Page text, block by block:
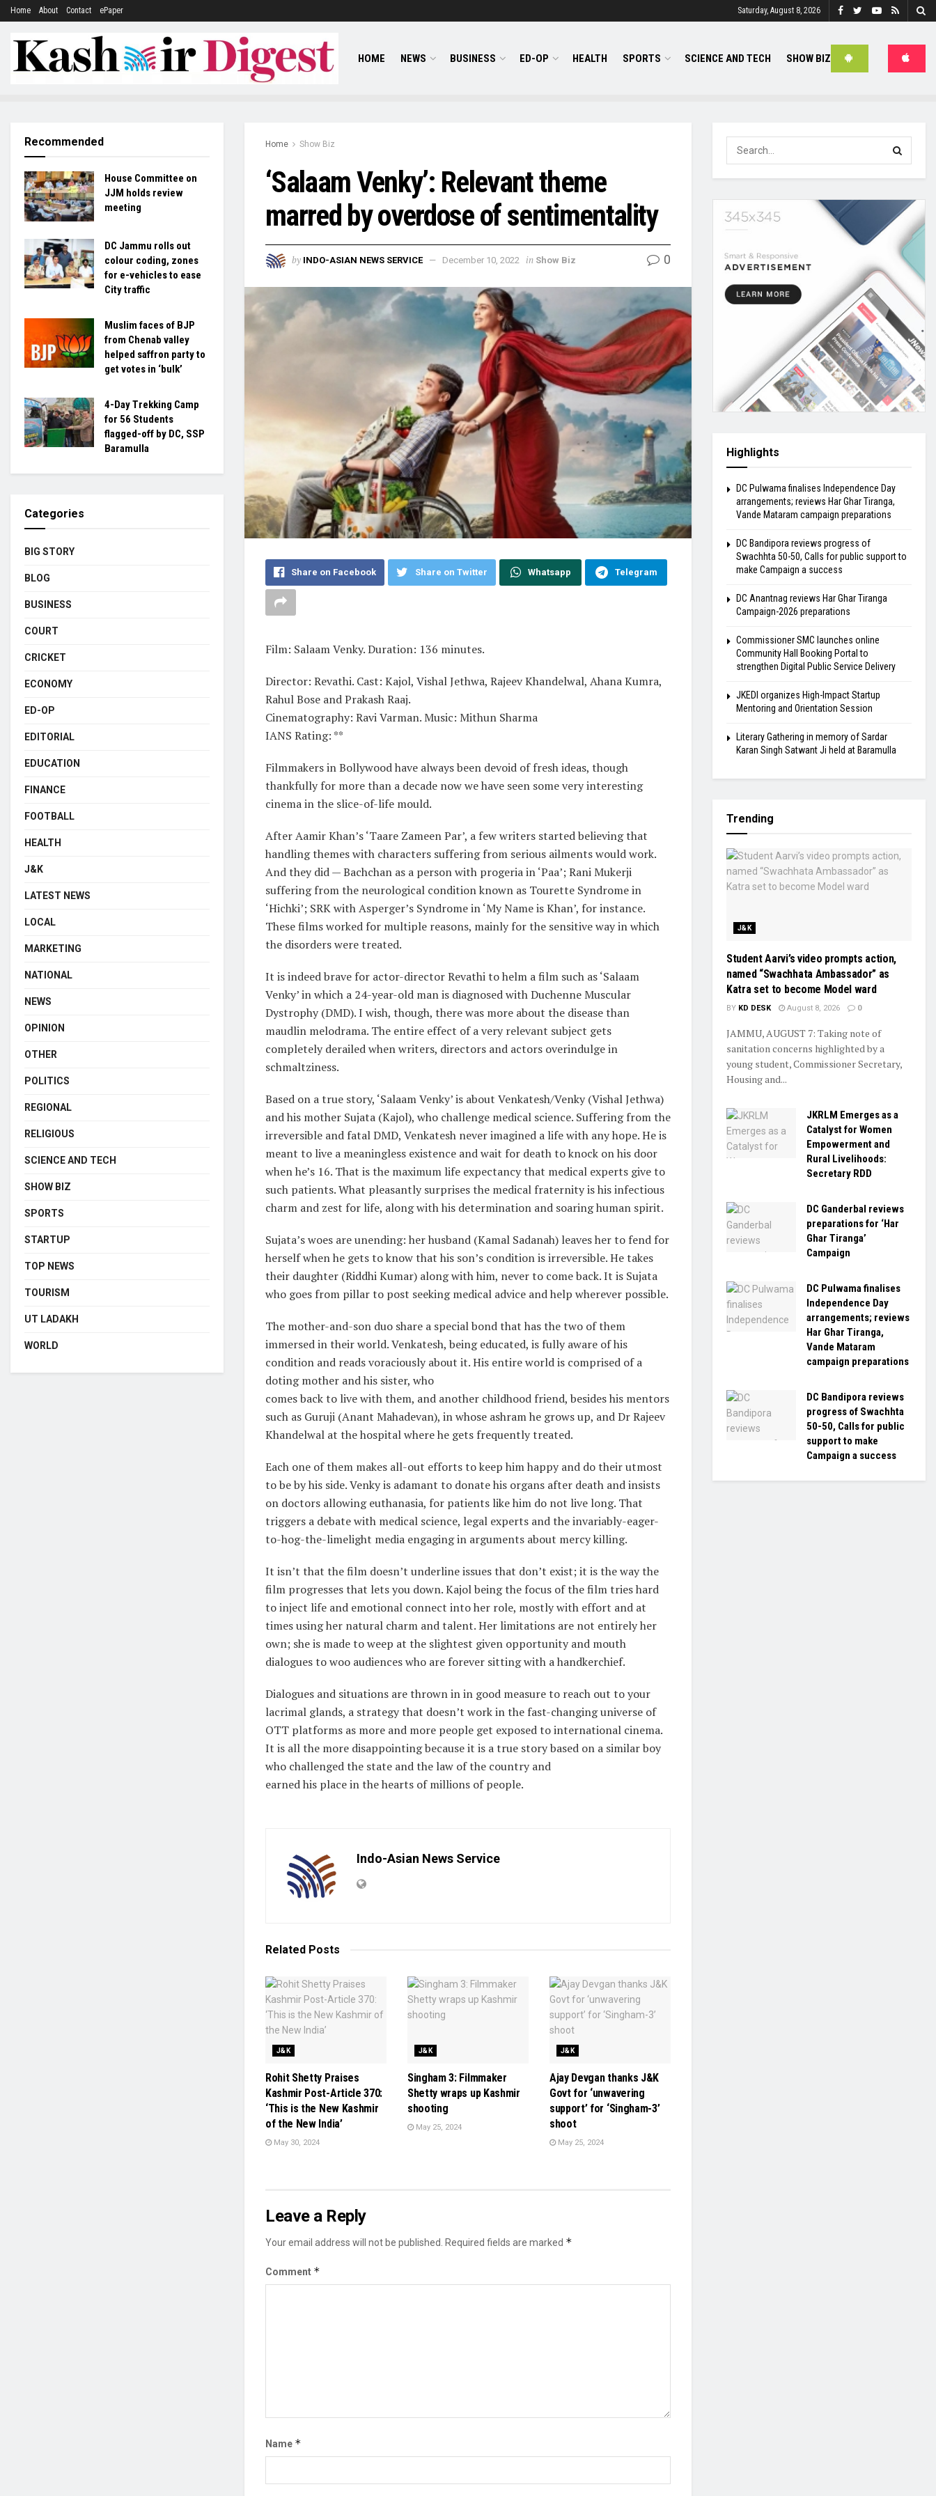
Home About Contact ePaper Saturday, August 8, 2026
HOME NEWS BUSINESS ED-OP HEALTH SPORTS SCIENCE AND TECH SHOW BIZ
Home Show Biz
‘Salaam Venky’: Relevant theme
marred by overdose of sentimentality
by INDO-ASIAN NEWS SERVICE December 10, 2022 in Show Biz 0
Share on Facebook Share on Twitter Whatsapp Telegram
Film: Salaam Venky. Duration: 136 minutes.
Director: Revathi. Cast: Kajol, Vishal Jethwa, Rajeev Khandelwal, Ahana Kumra,
Rahul Bose and Prakash Raaj.
Cinematography: Ravi Varman. Music: Mithun Sharma
IANS Rating: **
Filmmakers in Bollywood have always been devoid of fresh ideas, though
thankfully for more than a decade now we have seen some very interesting
cinema in the slice-of-life mould.
After Aamir Khan’s ‘Taare Zameen Par’, a few writers started believing that
handling themes with characters suffering from serious ailments would work.
And they did — Bachchan as a person with progeria in ‘Paa’; Rani Mukerji
suffering from the neurological condition known as Tourette Syndrome in
‘Hichki’; SRK with Asperger’s Syndrome in ‘My Name is Khan’, for instance.
These films worked for multiple reasons, mainly for the sensitive way in which
the disorders were treated.
It is indeed brave for actor-director Revathi to helm a film such as ‘Salaam
Venky’ in which a 24-year-old man is diagnosed with Duchenne Muscular
Dystrophy (DMD). I wish, though, there was more about the disease than
maudlin melodrama. The entire effect of a very relevant subject gets
completely derailed when writers, directors and actors overindulge in
schmaltziness.
Based on a true story, ‘Salaam Venky’ is about Venkatesh/Venky (Vishal Jethwa)
and his mother Sujata (Kajol), who challenge medical science. Suffering from the
irreversible and fatal DMD, Venkatesh never imagined a life with any hope. He is
meant to live a meaningless existence and wait for death to knock on his door
when he’s 16. That is the maximum life expectancy that medical experts give to
such patients. What pleasantly surprises the medical fraternity is his infectious
charm and zest for life, along with his determination and soaring human spirit.
Sujata’s woes are unending: her husband (Kamal Sadanah) leaves her to fend for
herself when he gets to know that his son’s condition is irreversible. He takes
their daughter (Riddhi Kumar) along with him, never to come back. It is Sujata
who goes from pillar to post seeking medical advice and help wherever possible.
The mother-and-son duo share a special bond that has the two of them
immersed in their world. Venkatesh, being educated, is fully aware of his
condition and reads voraciously about it. His entire world is comprised of a
doting mother and his sister, who
comes back to live with them, and another childhood friend, besides his mentors
such as Guruji (Anant Mahadevan), in whose ashram he grows up, and Dr Rajeev
Khandelwal at the hospital where he gets frequently treated.
Each one of them makes all-out efforts to keep him happy and do their utmost
to be by his side. Venky is adamant to donate his organs after death and insists
on doctors allowing euthanasia, for patients like him do not live long. That
triggers a debate with medical science, legal experts and the invariably-eager-
to-hog-the-limelight media engaging in arguments about mercy killing.
It isn’t that the film doesn’t underline issues that don’t exist; it is the way the
film progresses that lets you down. Kajol being the focus of the film tries hard
to inject life and emotional connect into her role, mostly with effort and at
times using her natural charm and talent. Her limitations are not entirely her
own; she is made to weep at the slightest given opportunity and mouth
dialogues to woo audiences who are forever sitting with a handkerchief.
Dialogues and situations are thrown in in good measure to reach out to your
lacrimal glands, a strategy that doesn’t work in the fast-changing universe of
OTT platforms as more and more people get exposed to international cinema.
It is all the more disappointing because it is a true story based on a similar boy
who challenged the state and the law of the country and
earned his place in the hearts of millions of people.
Indo-Asian News Service
Related Posts
J&K
Rohit Shetty Praises
Kashmir Post-Article 370:
‘This is the New Kashmir
of the New India’
May 30, 2024
J&K
Singham 3: Filmmaker
Shetty wraps up Kashmir
shooting
May 25, 2024
J&K
Ajay Devgan thanks J&K
Govt for ‘unwavering
support’ for ‘Singham-3’
shoot
May 25, 2024
Leave a Reply
Your email address will not be published. Required fields are marked *
Comment *
Name *
Recommended
House Committee on
JJM holds review
meeting
DC Jammu rolls out
colour coding, zones
for e-vehicles to ease
City traffic
Muslim faces of BJP
from Chenab valley
helped saffron party to
get votes in ‘bulk’
4-Day Trekking Camp
for 56 Students
flagged-off by DC, SSP
Baramulla
Categories
BIG STORY
BLOG
BUSINESS
COURT
CRICKET
ECONOMY
ED-OP
EDITORIAL
EDUCATION
FINANCE
FOOTBALL
HEALTH
J&K
LATEST NEWS
LOCAL
MARKETING
NATIONAL
NEWS
OPINION
OTHER
POLITICS
REGIONAL
RELIGIOUS
SCIENCE AND TECH
SHOW BIZ
SPORTS
STARTUP
TOP NEWS
TOURISM
UT LADAKH
WORLD
Highlights
DC Pulwama finalises Independence Day
arrangements; reviews Har Ghar Tiranga,
Vande Mataram campaign preparations
DC Bandipora reviews progress of
Swachhta 50-50, Calls for public support to
make Campaign a success
DC Anantnag reviews Har Ghar Tiranga
Campaign-2026 preparations
Commissioner SMC launches online
Community Hall Booking Portal to
strengthen Digital Public Service Delivery
JKEDI organizes High-Impact Startup
Mentoring and Orientation Session
Literary Gathering in memory of Sardar
Karan Singh Satwant Ji held at Baramulla
Trending
J&K
Student Aarvi’s video prompts action,
named “Swachhata Ambassador” as
Katra set to become Model ward
BY KD DESK August 8, 2026 0
JAMMU, AUGUST 7: Taking note of
sanitation concerns highlighted by a
young student, Commissioner Secretary,
Housing and...
JKRLM Emerges as a
Catalyst for Women
Empowerment and
Rural Livelihoods:
Secretary RDD
DC Ganderbal reviews
preparations for ‘Har
Ghar Tiranga’
Campaign
DC Pulwama finalises
Independence Day
arrangements; reviews
Har Ghar Tiranga,
Vande Mataram
campaign preparations
DC Bandipora reviews
progress of Swachhta
50-50, Calls for public
support to make
Campaign a success